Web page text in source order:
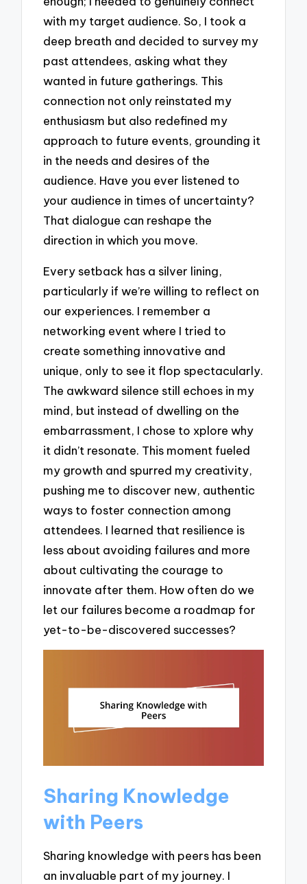
with my target audience. So, I took a
deep breath and decided to survey my
past attendees, asking what they
wanted in future gatherings. This
connection not only reinstated my
enthusiasm but also redefined my
approach to future events, grounding it
in the needs and desires of the
audience. Have you ever listened to
your audience in times of uncertainty?
That dialogue can reshape the
direction in which you move.
Every setback has a silver lining,
particularly if we’re willing to reflect on
our experiences. I remember a
networking event where I tried to
create something innovative and
unique, only to see it flop spectacularly.
The awkward silence still echoes in my
mind, but instead of dwelling on the
embarrassment, I chose to xplore why
it didn’t resonate. This moment fueled
my growth and spurred my creativity,
pushing me to discover new, authentic
ways to foster connection among
attendees. I learned that resilience is
less about avoiding failures and more
about cultivating the courage to
innovate after them. How often do we
let our failures become a roadmap for
yet-to-be-discovered successes?
Sharing Knowledge
with Peers
Sharing knowledge with peers has been
an invaluable part of my journey. I